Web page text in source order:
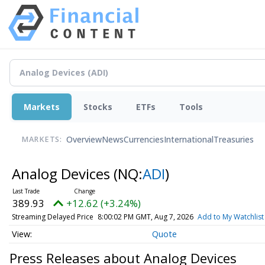
Markets Stocks ETFs Tools
MARKETS: OverviewNewsCurrenciesInternationalTreasuries
Analog Devices (NQ:ADI)
389.93 +12.62 (+3.24%)
Streaming Delayed Price 8:00:02 PM GMT, Aug 7, 2026 Add to My Watchlist
Quote
Press Releases about Analog Devices